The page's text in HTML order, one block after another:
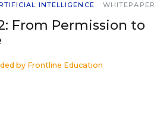
INTELLIGENCE
From Permission to
by Frontline Education